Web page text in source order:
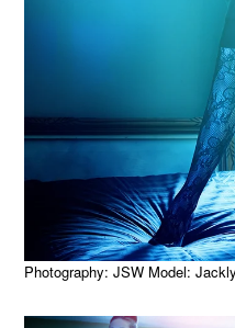
Photography: JSW Model: